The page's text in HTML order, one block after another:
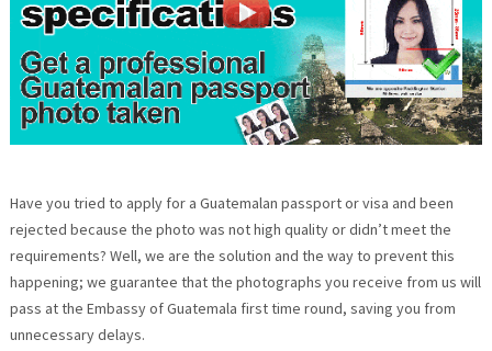
Have you tried to apply for a Guatemalan passport or visa and been
rejected because the photo was not high quality or didn’t meet the
requirements? Well, we are the solution and the way to prevent this
happening; we guarantee that the photographs you receive from us will
pass at the Embassy of Guatemala first time round, saving you from
unnecessary delays.